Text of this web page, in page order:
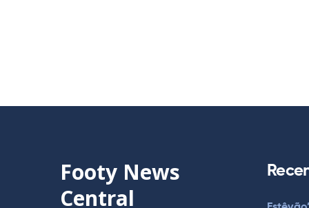
Footy News
Central